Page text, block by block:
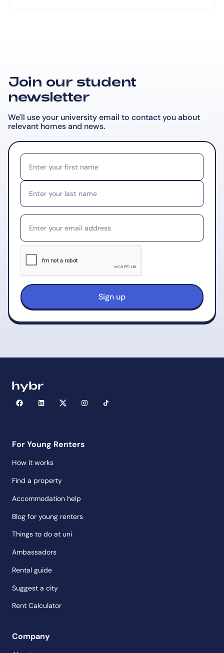
Join our student
newsletter
We'll use your university email to contact you about
relevant homes and news.
For Young Renters
How it works
Find a property
Accommodation help
Blog for young renters
Things to do at uni
Ambassadors
Rental guide
Suggest a city
Rent Calculator
Company